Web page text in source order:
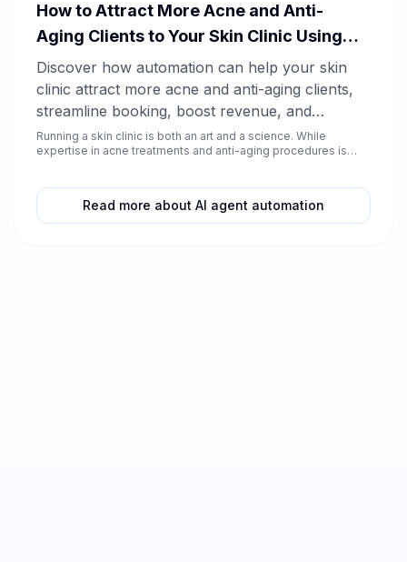
How to Attract More Acne and Anti-
Aging Clients to Your Skin Clinic Using
Automation
Discover how automation can help your skin
clinic attract more acne and anti-aging clients,
streamline booking, boost revenue, and
enhance client satisfaction. Learn actionable
strategies today!
Running a skin clinic is both an art and a science. While
expertise in acne treatments and anti-aging procedures is
Read more about AI agent automation